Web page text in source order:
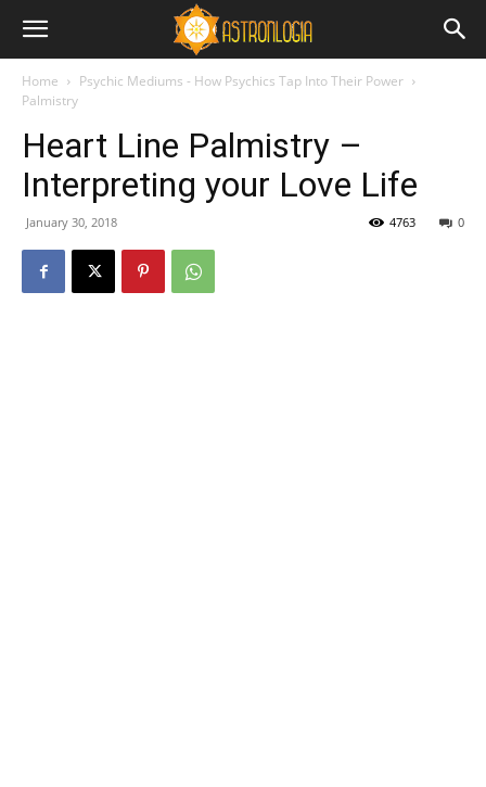
Home
Psychic Mediums - How Psychics Tap Into Their Power
Palmistry
Heart Line Palmistry –
Interpreting your Love Life
January 30, 2018 0
4763